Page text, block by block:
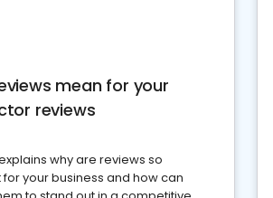
mean for your
reviews
why are reviews so
your business and how can